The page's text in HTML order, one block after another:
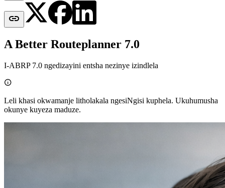

A Better Routeplanner 7.0
I-ABRP 7.0 ngedizayini entsha nezinye izindlela

Leli khasi okwamanje litholakala ngesiNgisi kuphela. Ukuhumusha
okunye kuyeza maduze.